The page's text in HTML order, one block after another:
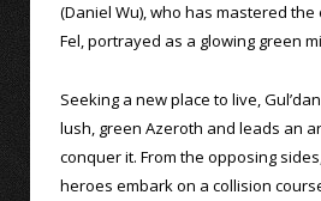
(Daniel Wu), who has mastered the
Fel, portrayed as a glowing green
Seeking a new place to live,
lush, green Azeroth and leads an
conquer it. From the opposing
heroes embark on a collision